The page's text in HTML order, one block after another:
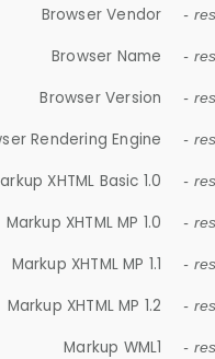
Browser Vendor -
Browser Name -
Browser Version -
Rendering Engine -
XHTML Basic 1.0 -
Markup XHTML MP 1.0 -
Markup XHTML MP 1.1 -
Markup XHTML MP 1.2 -
Markup WML1 -